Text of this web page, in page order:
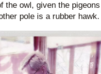
the owl, given the
pole is a rubber hawk.